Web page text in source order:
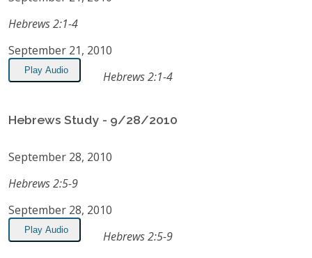
Hebrews 2:1-4
September 21, 2010
Play Audio Hebrews 2:1-4
Hebrews Study - 9/28/2010
September 28, 2010
Hebrews 2:5-9
September 28, 2010
Play Audio Hebrews 2:5-9